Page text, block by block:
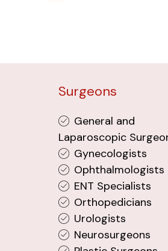
Surgeons
General and
Laparoscopic
Gynecologists
Ophthalmologists
ENT Specialists
Orthopedicians
Urologists
Neurosurgeons